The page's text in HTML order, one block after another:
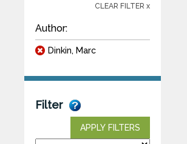
CLEAR FILTER x
Author:
Dinkin, Marc
Filter
APPLY FILTERS